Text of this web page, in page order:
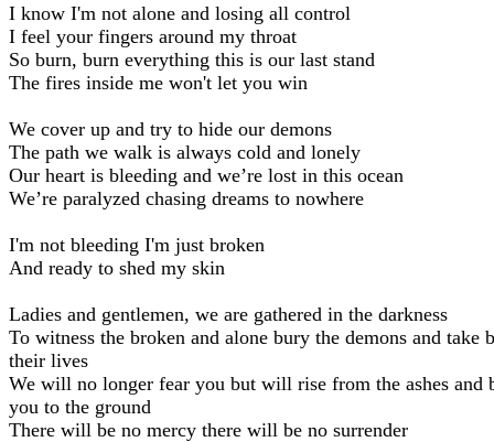
I know I'm not alone and losing all control
I feel your fingers around my throat
So burn, burn everything this is our last stand
The fires inside me won't let you win
We cover up and try to hide our demons
The path we walk is always cold and lonely
Our heart is bleeding and we’re lost in this ocean
We’re paralyzed chasing dreams to nowhere
I'm not bleeding I'm just broken
And ready to shed my skin
Ladies and gentlemen, we are gathered in the darkness
To witness the broken and alone bury the demons and take
their lives
We will no longer fear you but will rise from the ashes and
you to the ground
There will be no mercy there will be no surrender